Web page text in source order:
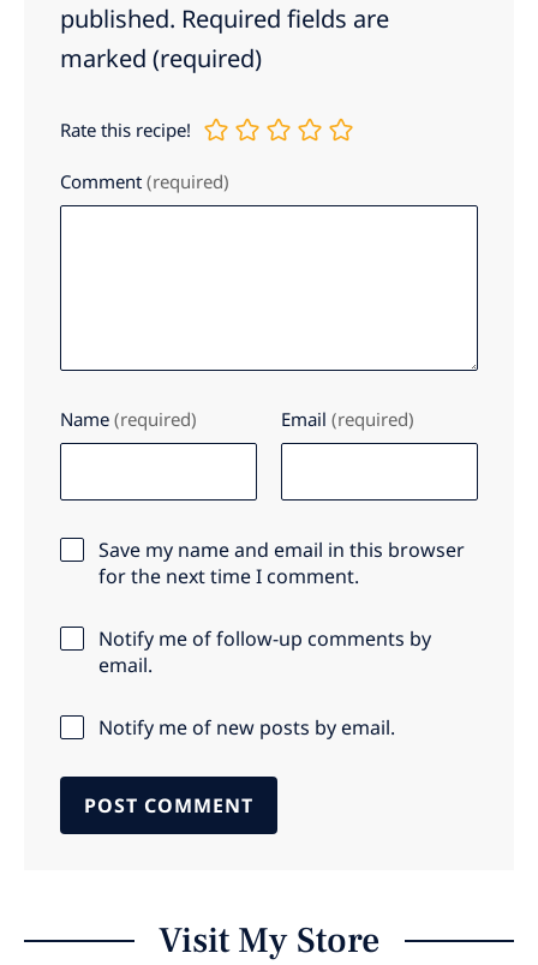
published. Required fields are
marked (required)
Rate this recipe!
Comment (required)
Name (required) Email (required)
Save my name and email in this browser
for the next time I comment.
Notify me of follow-up comments by
email.
Notify me of new posts by email.
Visit My Store